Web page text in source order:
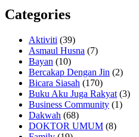
Categories
Aktiviti (39)
Asmaul Husna (7)
Bayan (10)
Bercakap Dengan Jin (2)
Bicara Siasah (170)
Buku Aku Juga Rakyat (3)
Business Community (1)
Dakwah (68)
DOKTOR UMUM (8)